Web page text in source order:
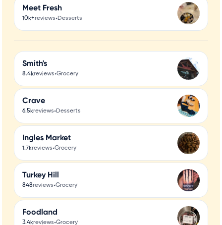
Meet Fresh
10k+reviews•Desserts
Smith's
8.4kreviews•Grocery
Crave
6.5kreviews•Desserts
Ingles Market
1.7kreviews•Grocery
Turkey Hill
848reviews•Grocery
Foodland
3.4kreviews•Grocery